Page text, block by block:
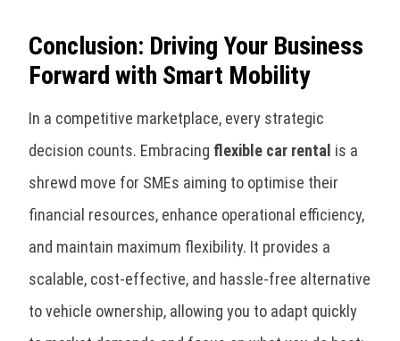
Conclusion: Driving Your Business
Forward with Smart Mobility
In a competitive marketplace, every strategic
decision counts. Embracing flexible car rental is a
shrewd move for SMEs aiming to optimise their
financial resources, enhance operational efficiency,
and maintain maximum flexibility. It provides a
scalable, cost-effective, and hassle-free alternative
to vehicle ownership, allowing you to adapt quickly